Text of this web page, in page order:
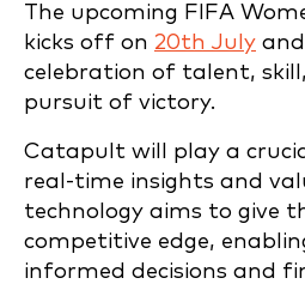
The upcoming FIFA
kicks off on 20th July
celebration of talent,
pursuit of victory.
Catapult will play a
real-time insights and
technology aims to give
competitive edge,
informed decisions and